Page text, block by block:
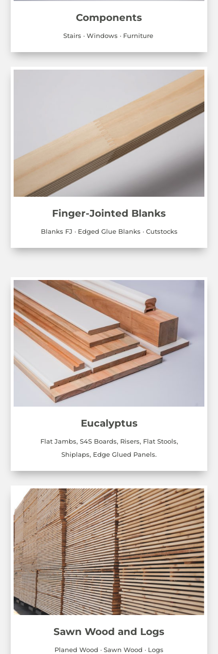
Components
Stairs · Windows · Furniture
Finger-Jointed Blanks
Blanks FJ · Edged Glue Blanks · Cutstocks
Eucalyptus
Flat Jambs, S4S Boards, Risers, Flat Stools,
Shiplaps, Edge Glued Panels.
Sawn Wood and Logs
Planed Wood · Sawn Wood · Logs